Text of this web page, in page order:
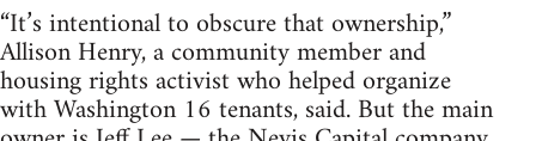
“It’s intentional to obscure that ownership,”
Allison Henry, a community member and
housing rights activist who helped organize
with Washington 16 tenants, said. But the main